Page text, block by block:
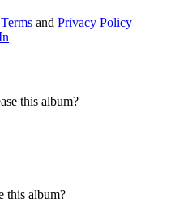
Terms and Privacy Policy
this album?
this album?